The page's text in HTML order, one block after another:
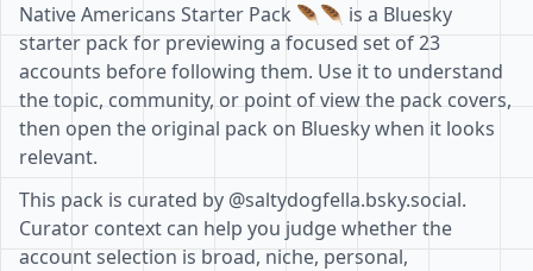
Native Americans Starter Pack 🪶🪶 is a Bluesky
starter pack for previewing a focused set of 23
accounts before following them. Use it to understand
the topic, community, or point of view the pack covers,
then open the original pack on Bluesky when it looks
relevant.
This pack is curated by @saltydogfella.bsky.social.
Curator context can help you judge whether the
account selection is broad, niche, personal,